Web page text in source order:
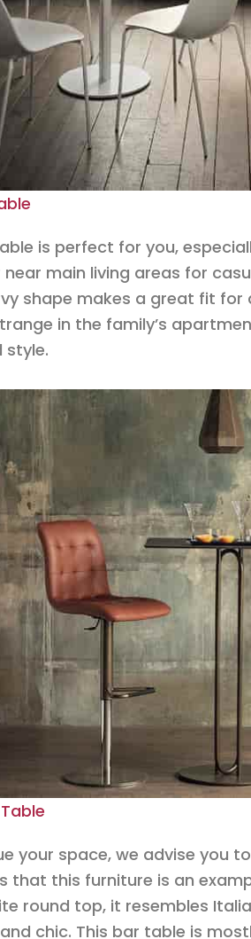
is perfect for you,
near main living areas for
shape makes a great fit for
in the family’s
style.
your space, we advise you
that this furniture is an
round top, it resembles
chic. This bar table is